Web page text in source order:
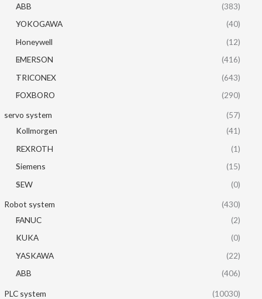
ABB
(383)
YOKOGAWA
(40)
Honeywell
(12)
EMERSON
(416)
TRICONEX
(643)
FOXBORO
(290)
servo system
(57)
Kollmorgen
(41)
REXROTH
(1)
Siemens
(15)
SEW
(0)
Robot system
(430)
FANUC
(2)
KUKA
(0)
YASKAWA
(22)
ABB
(406)
PLC system
(10030)